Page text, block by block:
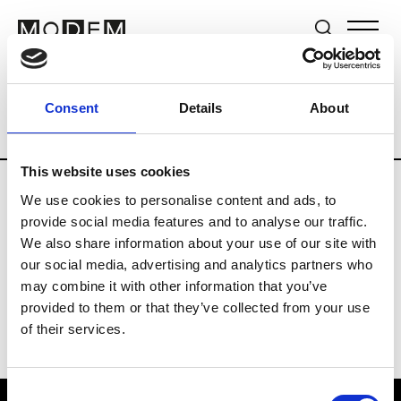
Consent Details About
This website uses cookies
We use cookies to personalise content and ads, to
provide social media features and to analyse our traffic.
We also share information about your use of our site with
our social media, advertising and analytics partners who
may combine it with other information that you’ve
provided to them or that they’ve collected from your use
of their services.
Brands Tradeshows & Fashion Weeks
Country New Zealand Women’s RTW
B
By Cookie H.